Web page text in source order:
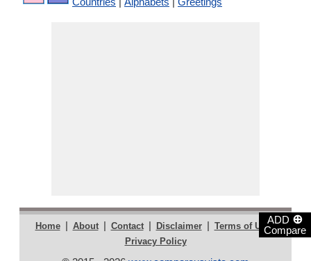
ADD ⊕
Compare
Home | About | Contact | Disclaimer | Terms of Use |
Privacy Policy